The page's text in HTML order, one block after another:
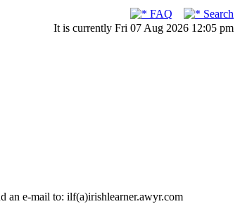
FAQ
Search
It is currently Fri 07 Aug 2026 12:05 pm
an e-mail to: ilf(a)irishlearner.awyr.com